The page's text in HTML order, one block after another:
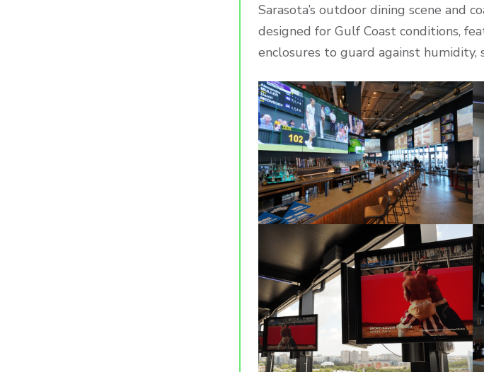
Sarasota’s outdoor dining scene and
designed for Gulf Coast conditions,
enclosures to guard against humidity,